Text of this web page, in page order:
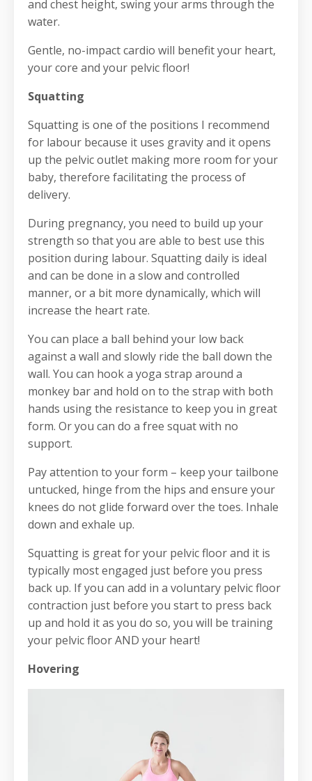
and chest height, swing your arms through the
water.
Gentle, no-impact cardio will benefit your heart,
your core and your pelvic floor!
Squatting
Squatting is one of the positions I recommend
for labour because it uses gravity and it opens
up the pelvic outlet making more room for your
baby, therefore facilitating the process of
delivery.
During pregnancy, you need to build up your
strength so that you are able to best use this
position during labour. Squatting daily is ideal
and can be done in a slow and controlled
manner, or a bit more dynamically, which will
increase the heart rate.
You can place a ball behind your low back
against a wall and slowly ride the ball down the
wall. You can hook a yoga strap around a
monkey bar and hold on to the strap with both
hands using the resistance to keep you in great
form. Or you can do a free squat with no
support.
Pay attention to your form – keep your tailbone
untucked, hinge from the hips and ensure your
knees do not glide forward over the toes. Inhale
down and exhale up.
Squatting is great for your pelvic floor and it is
typically most engaged just before you press
back up. If you can add in a voluntary pelvic floor
contraction just before you start to press back
up and hold it as you do so, you will be training
your pelvic floor AND your heart!
Hovering